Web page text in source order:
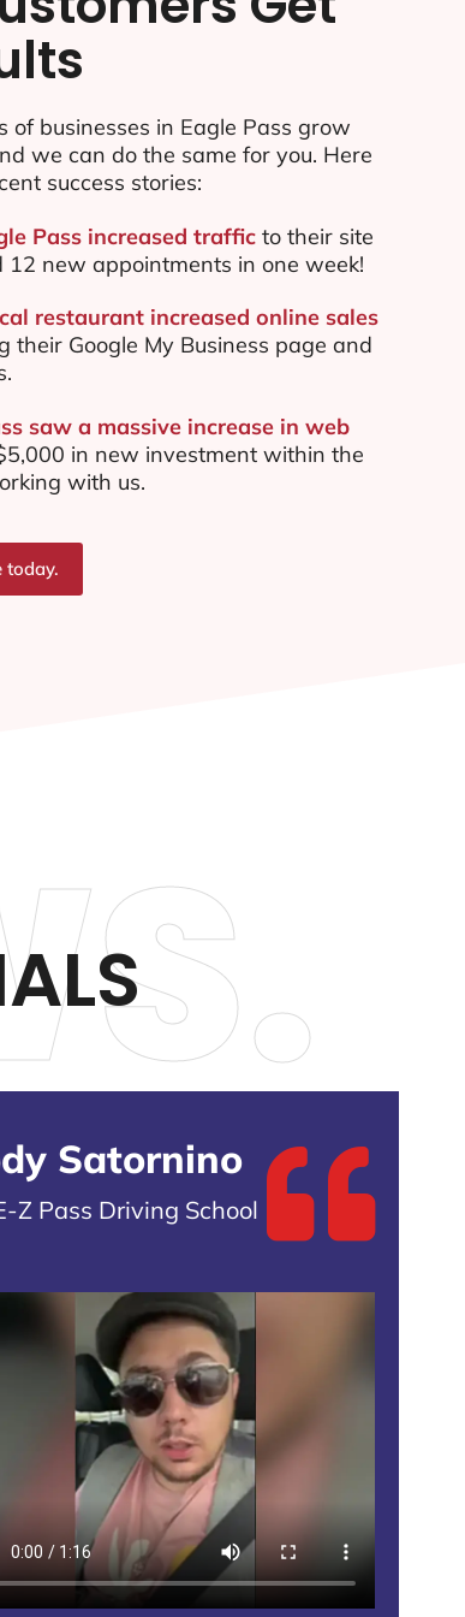
of businesses in Eagle Pass grow
we can do the same for you. Here
success stories:
Pass increased trafficto their site
new appointments in one week!
restaurant increased online sales
their Google My Business page and
saw a massive increase in web
in new investment within the
with us.
today.
Satornino
Z Pass Driving School